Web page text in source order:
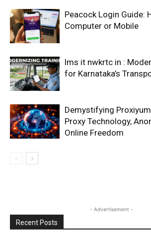
Peacock Login Guide:
Computer or Mobile
lms it nwkrtc in :
for Karnataka’s
Demystifying
Proxy Technology,
Online Freedom
- Advertisement -
Recent Posts